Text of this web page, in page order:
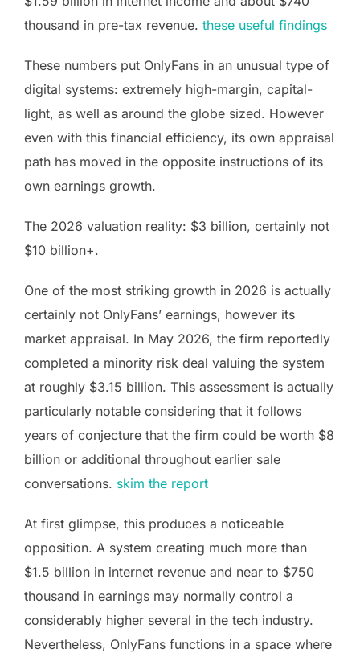
thousand in pre-tax revenue. these useful findings
These numbers put OnlyFans in an unusual type of
digital systems: extremely high-margin, capital-
light, as well as around the globe sized. However
even with this financial efficiency, its own appraisal
path has moved in the opposite instructions of its
own earnings growth.
The 2026 valuation reality: $3 billion, certainly not
$10 billion+.
One of the most striking growth in 2026 is actually
certainly not OnlyFans’ earnings, however its
market appraisal. In May 2026, the firm reportedly
completed a minority risk deal valuing the system
at roughly $3.15 billion. This assessment is actually
particularly notable considering that it follows
years of conjecture that the firm could be worth $8
billion or additional throughout earlier sale
conversations. skim the report
At first glimpse, this produces a noticeable
opposition. A system creating much more than
$1.5 billion in internet revenue and near to $750
thousand in earnings may normally control a
considerably higher several in the tech industry.
Nevertheless, OnlyFans functions in a space where